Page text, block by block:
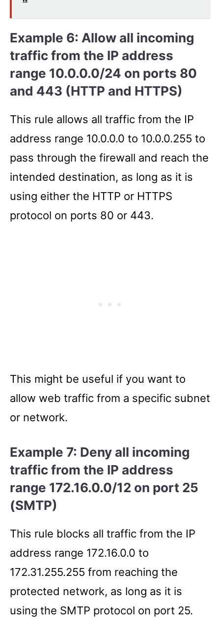
Example 6: Allow all incoming
traffic from the IP address
range 10.0.0.0/24 on ports 80
and 443 (HTTP and HTTPS)
This rule allows all traffic from the IP
address range 10.0.0.0 to 10.0.0.255 to
pass through the firewall and reach the
intended destination, as long as it is
using either the HTTP or HTTPS
protocol on ports 80 or 443.
This might be useful if you want to
allow web traffic from a specific subnet
or network.
Example 7: Deny all incoming
traffic from the IP address
range 172.16.0.0/12 on port 25
(SMTP)
This rule blocks all traffic from the IP
address range 172.16.0.0 to
172.31.255.255 from reaching the
protected network, as long as it is
using the SMTP protocol on port 25.